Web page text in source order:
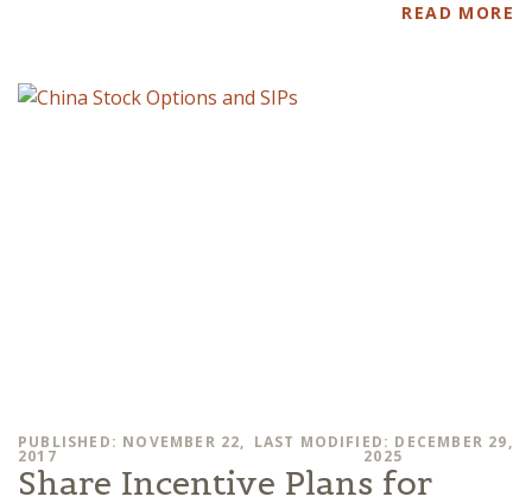
READ MORE
PUBLISHED: NOVEMBER 22,
2017
LAST MODIFIED: DECEMBER 29,
2025
Share Incentive Plans for